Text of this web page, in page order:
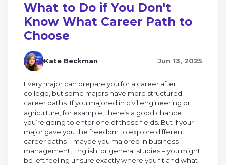
What to Do if You Don't
Know What Career Path to
Choose
Kate Beckman Jun 13, 2025
Every major can prepare you for a career after
college, but some majors have more structured
career paths. If you majored in civil engineering or
agriculture, for example, there’s a good chance
you’re going to enter one of those fields. But if your
major gave you the freedom to explore different
career paths – maybe you majored in business
management, English, or general studies – you might
be left feeling unsure exactly where you fit and what